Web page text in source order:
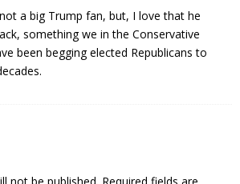
not a big Trump fan, but, I love that he
something we in the Conservative
been begging elected Republicans to